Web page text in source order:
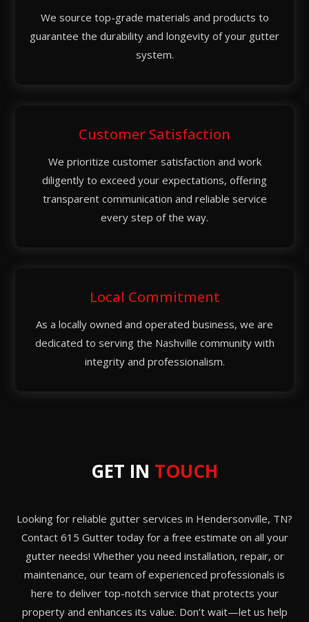
We source top-grade materials and products to
guarantee the durability and longevity of your gutter
system.
Customer Satisfaction
We prioritize customer satisfaction and work
diligently to exceed your expectations, offering
transparent communication and reliable service
every step of the way.
Local Commitment
As a locally owned and operated business, we are
dedicated to serving the Nashville community with
integrity and professionalism.
GET IN TOUCH
Looking for reliable gutter services in Hendersonville, TN?
Contact 615 Gutter today for a free estimate on all your
gutter needs! Whether you need installation, repair, or
maintenance, our team of experienced professionals is
here to deliver top-notch service that protects your
property and enhances its value. Don’t wait—let us help